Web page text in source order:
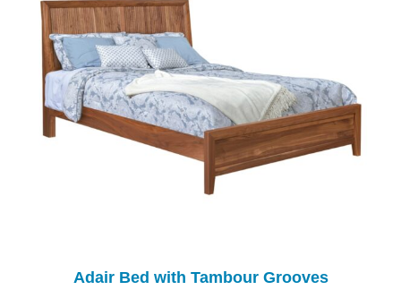
Adair Bed with Tambour Grooves